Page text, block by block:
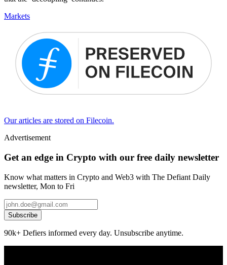
Markets
Our articles are stored on Filecoin.
Advertisement
Get an edge in Crypto with our free daily newsletter
Know what matters in Crypto and Web3 with The Defiant Daily
newsletter, Mon to Fri
Subscribe
90k+ Defiers informed every day. Unsubscribe anytime.